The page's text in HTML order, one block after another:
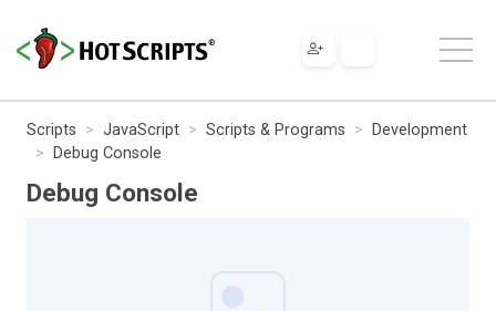
Scripts JavaScript Scripts & Programs
Development
Debug Console
Debug Console